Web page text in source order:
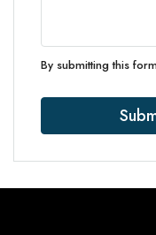
By submitting this